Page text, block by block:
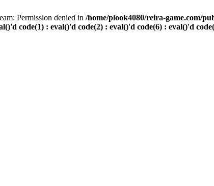
Permission denied in /home/plook4080/reira-game.com/
code(1) : eval()'d code(2) : eval()'d code(6) : eval()'d